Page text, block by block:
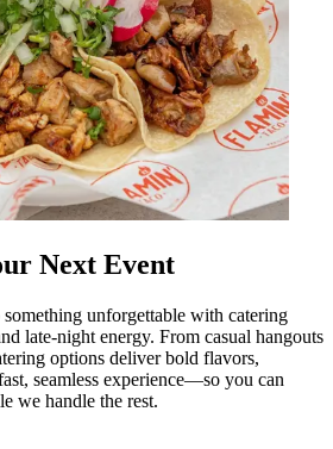
Next Event
unforgettable with catering
late-night energy. From casual hangouts
options deliver bold flavors,
seamless experience—so you can
we handle the rest.